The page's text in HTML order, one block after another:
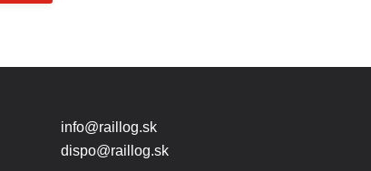
info@raillog.sk
dispo@raillog.sk